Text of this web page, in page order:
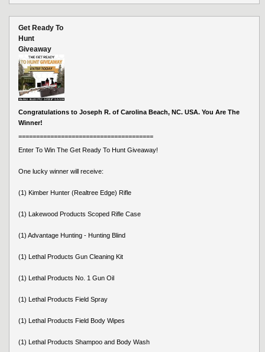
Get Ready To
Hunt
Giveaway
Congratulations to Joseph R. of Carolina Beach, NC. USA. You Are The
Winner!
======================================
Enter To Win The Get Ready To Hunt Giveaway!
One lucky winner will receive:
(1) Kimber Hunter (Realtree Edge) Rifle
(1) Lakewood Products Scoped Rifle Case
(1) Advantage Hunting - Hunting Blind
(1) Lethal Products Gun Cleaning Kit
(1) Lethal Products No. 1 Gun Oil
(1) Lethal Products Field Spray
(1) Lethal Products Field Body Wipes
(1) Lethal Products Shampoo and Body Wash